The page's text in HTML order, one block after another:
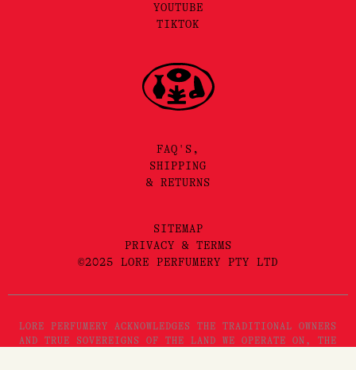
YOUTUBE
TIKTOK
FAQ'S,
SHIPPING
& RETURNS
SITEMAP
PRIVACY & TERMS
©2025 LORE PERFUMERY PTY LTD
LORE PERFUMERY ACKNOWLEDGES THE TRADITIONAL OWNERS
AND TRUE SOVEREIGNS OF THE LAND WE OPERATE ON, THE